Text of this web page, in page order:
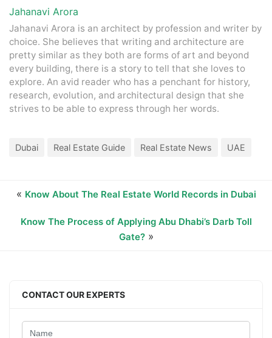
Jahanavi Arora
Jahanavi Arora is an architect by profession and writer by
choice. She believes that writing and architecture are
pretty similar as they both are forms of art and beyond
every building, there is a story to tell that she loves to
explore. An avid reader who has a penchant for history,
research, evolution, and architectural design that she
strives to be able to express through her words.
Dubai Real Estate Guide Real Estate News UAE
« Know About The Real Estate World Records in Dubai
Know The Process of Applying Abu Dhabi’s Darb Toll
Gate?»
CONTACT OUR EXPERTS